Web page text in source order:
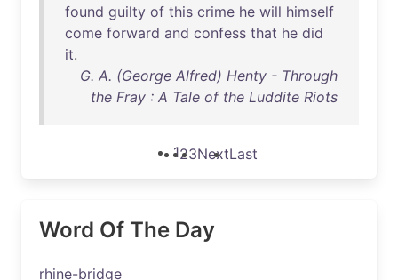
found guilty of this crime he will himself
come forward and confess that he did
it.
G. A. (George Alfred) Henty - Through
the Fray : A Tale of the Luddite Riots
123NextLast
Word Of The Day
rhine-bridge